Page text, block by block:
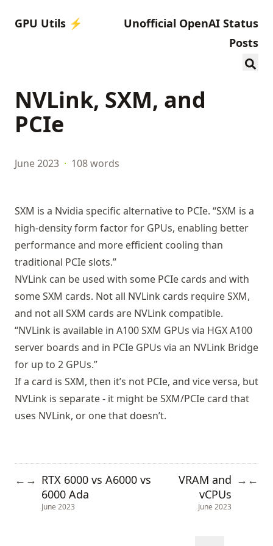
GPU Utils ⚡️
Unofficial OpenAI Status
Posts
NVLink, SXM, and
PCIe
June 2023 · 108 words
SXM is a Nvidia specific alternative to PCIe. “SXM is a
high-density form factor for GPUs, enabling better
performance and more efficient cooling than
traditional PCIe slots.”
NVLink can be used with some PCIe cards and with
some SXM cards. Not all NVLink cards require SXM,
and not all SXM cards are NVLink compatible.
“NVLink is available in A100 SXM GPUs via HGX A100
server boards and in PCIe GPUs via an NVLink Bridge
for up to 2 GPUs.”
If a card is SXM, then it’s not PCIe, and vice versa, but
NVLink is separate - it might be SXM/PCIe card that
uses NVLink, or one that doesn’t.
← → RTX 6000 vs A6000 vs
6000 Ada
June 2023
VRAM and
vCPUs
June 2023
→ ←